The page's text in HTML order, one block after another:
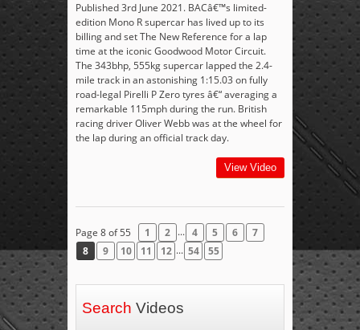
Published 3rd June 2021. BACâ€™s limited-
edition Mono R supercar has lived up to its
billing and set The New Reference for a lap
time at the iconic Goodwood Motor Circuit.
The 343bhp, 555kg supercar lapped the 2.4-
mile track in an astonishing 1:15.03 on fully
road-legal Pirelli P Zero tyres â€“ averaging a
remarkable 115mph during the run. British
racing driver Oliver Webb was at the wheel for
the lap during an official track day.
View Video
Page 8 of 55 1 2 ... 4 5 6
7
8
9 10 11 12 ... 54 55
Search Videos